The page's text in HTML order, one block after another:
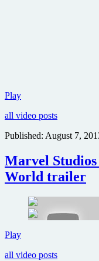
PlayTake
look
the
new
Thor:
The
World
trailer
all video posts
Published: August 7,
Marvel
World trailer
PlayMarvel
reveals
all video posts